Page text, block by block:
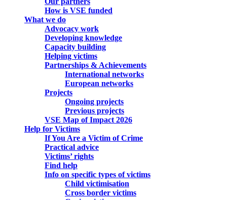
How is VSE funded
What we do
Advocacy work
Developing knowledge
Capacity building
Helping victims
Partnerships & Achievements
International networks
European networks
Projects
Ongoing projects
Previous projects
VSE Map of Impact 2026
Help for Victims
If You Are a Victim of Crime
Practical advice
Victims’ rights
Find help
Info on specific types of victims
Child victimisation
Cross border victims